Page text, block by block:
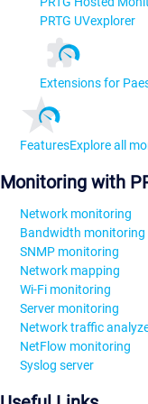
PRTG UVexplorer
Extensions for
FeaturesExplore all
Monitoring with
Network monitoring
Bandwidth monitoring
SNMP monitoring
Network mapping
Wi-Fi monitoring
Server monitoring
Network traffic
NetFlow monitoring
Syslog server